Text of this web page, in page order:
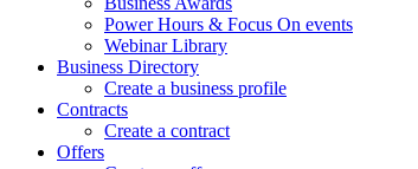
Power Hours & Focus On events
Webinar Library
Business Directory
Create a business profile
Contracts
Create a contract
Offers